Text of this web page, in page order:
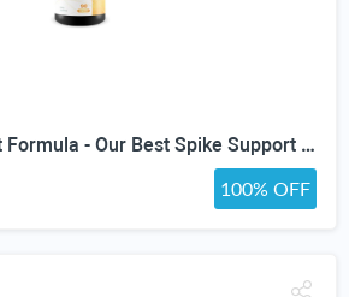
Spikey VX Support Formula - Our Best Spike Support Formula for Immune System Detox - Daily Zinc Immunity Capsules Vitamin C Immune Boost - Feel The Wellness Spike Detox The Wellness
100% OFF